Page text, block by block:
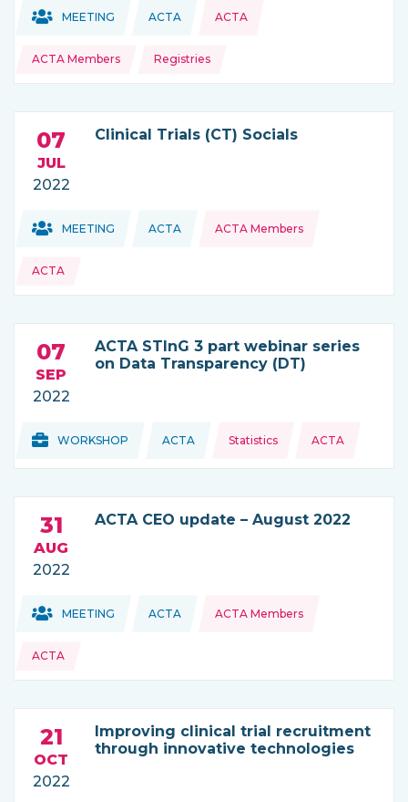
Topics:
MEETING THIS NEWS IS COMING FROM
ACTA
Topics:
ACTA
ACTA Members Registries
Clinical Trials (CT) Socials
07
JUL
2022
Topics:
MEETING THIS NEWS IS COMING FROM
ACTA
Topics:
ACTA Members
ACTA
ACTA STInG 3 part webinar series
on Data Transparency (DT)
07
SEP
2022
Topics:
WORKSHOP THIS NEWS IS COMING FROM
ACTA
Topics:
Statistics ACTA
ACTA CEO update – August 2022
31
AUG
2022
Topics:
MEETING THIS NEWS IS COMING FROM
ACTA
Topics:
ACTA Members
ACTA
Improving clinical trial recruitment
through innovative technologies
21
OCT
2022